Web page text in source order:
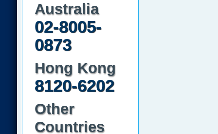
Australia
02-8005-
0873
Hong Kong
8120-6202
Other
Countries